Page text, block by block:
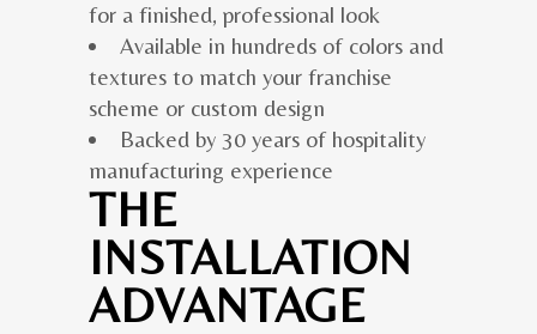
for a finished, professional look
Available in hundreds of colors and
textures to match your franchise
scheme or custom design
Backed by 30 years of hospitality
manufacturing experience
THE
INSTALLATION
ADVANTAGE